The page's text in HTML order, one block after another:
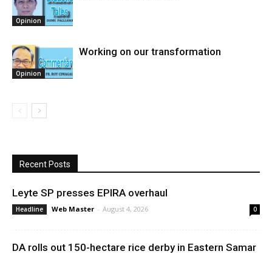
Opinion
Opinion
Working on our transformation
Recent Posts
Leyte SP presses EPIRA overhaul
Headline Web Master - August 4, 2026 0
DA rolls out 150-hectare rice derby in Eastern Samar